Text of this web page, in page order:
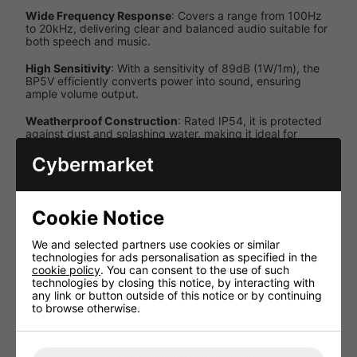
Wide Frequency Response: Covers a range from 100Hz
to 20kHz, delivering clear and balanced audio suitable for
both speech and music.
High Sensitivity: With a sensitivity of 89dB (1W/1m), the
BP5V efficiently converts power into sound, ensuring
ample volume output.
Weatherproof Construction: Rated IP54, it is protected
against dust and splashing water, making it ideal for
Adjustable Mounting Bracket
Specifications
Specification Details
Speaker Size
5.25
inches
Power
Tappings
30W,
20W,
Cybermarket
Cookie Notice
We and selected partners use cookies or similar
technologies for ads personalisation as specified in the
cookie policy. You can consent to the use of such
technologies by closing this notice, by interacting with
any link or button outside of this notice or by continuing
to browse otherwise.